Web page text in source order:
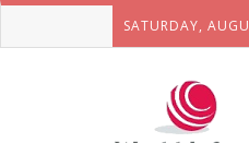
SATURDAY,